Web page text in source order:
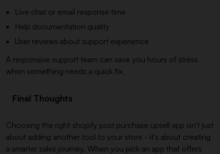
Live chat or email response time
Help documentation quality
User reviews about support experience
A responsive support team can save you hours of stress
when something needs a quick fix.
Final Thoughts
Choosing the right shopify post purchase upsell app isn't just
about adding another tool to your store - it's about creating
a smarter sales journey. When you pick an app that offers